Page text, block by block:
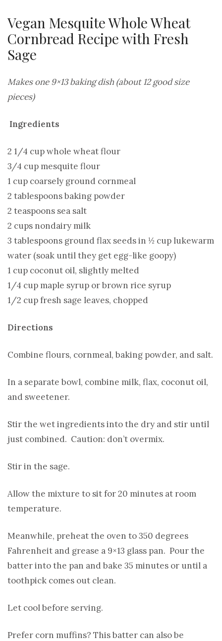
Vegan Mesquite Whole Wheat
Cornbread Recipe with Fresh
Sage
Makes one 9×13 baking dish (about 12 good size
pieces)
Ingredients
2 1/4 cup whole wheat flour
3/4 cup mesquite flour
1 cup coarsely ground cornmeal
2 tablespoons baking powder
2 teaspoons sea salt
2 cups nondairy milk
3 tablespoons ground flax seeds in ½ cup lukewarm
water (soak until they get egg-like goopy)
1 cup coconut oil, slightly melted
1/4 cup maple syrup or brown rice syrup
1/2 cup fresh sage leaves, chopped
Directions
Combine flours, cornmeal, baking powder, and salt.
In a separate bowl, combine milk, flax, coconut oil,
and sweetener.
Stir the wet ingredients into the dry and stir until
just combined. Caution: don’t overmix.
Stir in the sage.
Allow the mixture to sit for 20 minutes at room
temperature.
Meanwhile, preheat the oven to 350 degrees
Fahrenheit and grease a 9×13 glass pan. Pour the
batter into the pan and bake 35 minutes or until a
toothpick comes out clean.
Let cool before serving.
Prefer corn muffins? This batter can also be